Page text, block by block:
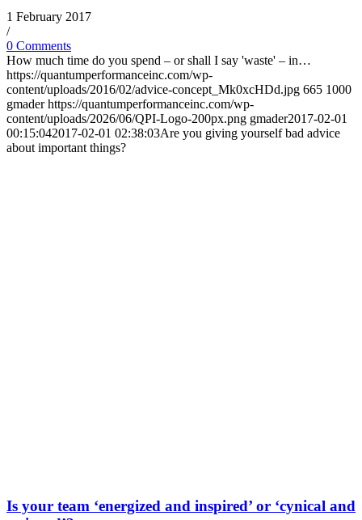
1 February 2017
/
0 Comments
How much time do you spend – or shall I say 'waste' – in…
https://quantumperformanceinc.com/wp-
content/uploads/2016/02/advice-concept_Mk0xcHDd.jpg 665 1000
gmader https://quantumperformanceinc.com/wp-
content/uploads/2026/06/QPI-Logo-200px.png gmader2017-02-01
00:15:042017-02-01 02:38:03Are you giving yourself bad advice
about important things?
Is your team ‘energized and inspired’ or ‘cynical and